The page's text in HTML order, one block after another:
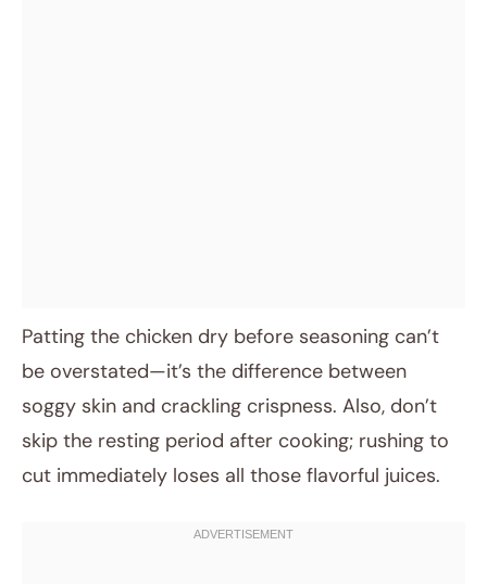
Patting the chicken dry before seasoning can’t
be overstated—it’s the difference between
soggy skin and crackling crispness. Also, don’t
skip the resting period after cooking; rushing to
cut immediately loses all those flavorful juices.